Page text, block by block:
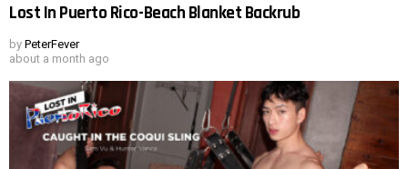
Lost In Puerto Rico-Beach Blanket Backrub
by PeterFever
about a month ago